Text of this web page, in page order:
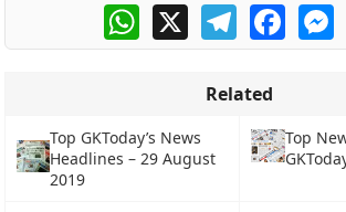
WhatsApp
X Telegram
Related
Top GKToday’s News
Headlines – 29 August
2019
Top